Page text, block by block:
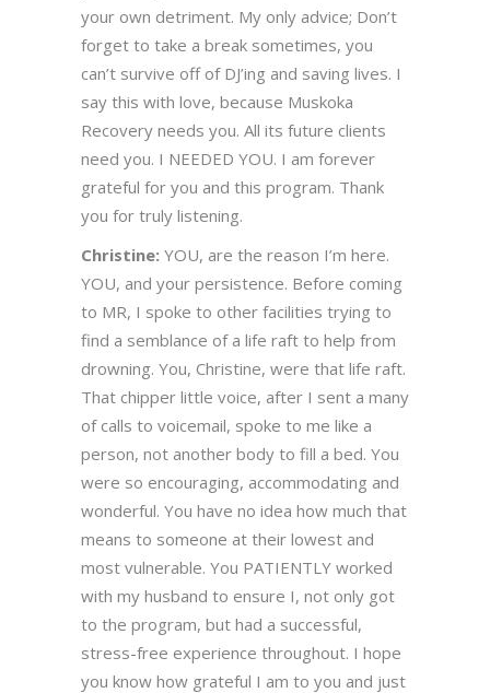
your own detriment. My only advice; Don’t
forget to take a break sometimes, you
can’t survive off of DJ’ing and saving lives. I
say this with love, because Muskoka
Recovery needs you. All its future clients
need you. I NEEDED YOU. I am forever
grateful for you and this program. Thank
you for truly listening.
Christine: YOU, are the reason I’m here.
YOU, and your persistence. Before coming
to MR, I spoke to other facilities trying to
find a semblance of a life raft to help from
drowning. You, Christine, were that life raft.
That chipper little voice, after I sent a many
of calls to voicemail, spoke to me like a
person, not another body to fill a bed. You
were so encouraging, accommodating and
wonderful. You have no idea how much that
means to someone at their lowest and
most vulnerable. You PATIENTLY worked
with my husband to ensure I, not only got
to the program, but had a successful,
stress-free experience throughout. I hope
you know how grateful I am to you and just